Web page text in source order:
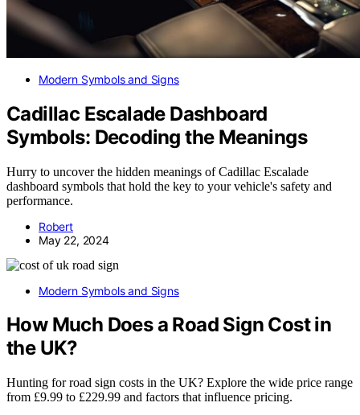
Modern Symbols and Signs
Cadillac Escalade Dashboard
Symbols: Decoding the Meanings
Hurry to uncover the hidden meanings of Cadillac Escalade
dashboard symbols that hold the key to your vehicle's safety and
performance.
Robert
May 22, 2024
Modern Symbols and Signs
How Much Does a Road Sign Cost in
the UK?
Hunting for road sign costs in the UK? Explore the wide price range
from £9.99 to £229.99 and factors that influence pricing.